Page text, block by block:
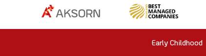
Early Childhood